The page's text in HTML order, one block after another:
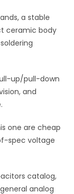
a stable
ceramic body
up/pull-down
and
one are cheap
spec voltage
catalog,
analog